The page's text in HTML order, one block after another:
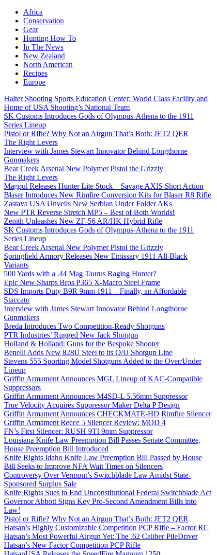
Africa
Conservation
Gear
Hunting How To
In The News
New Zealand
North American
Recipes
Europe
Halter Shooting Sports Education Center: World Class Facility and
Home of USA Shooting’s National Team
SK Customs Introduces Gods of Olympus-Athena to the 1911
Series Lineup
Pistol or Rifle? Why Not an Airgun That’s Both: JET2 QER
The Right Levers
Interview with James Stewart Innovator Behind Longthorne
Gunmakers
Bear Creek Arsenal New Polymer Pistol the Grizzly
The Right Levers
Magpul Releases Hunter Lite Stock – Savage AXIS Short Action
Blaser Introduces New Rimfire Conversion Kits for Blaser R8 Rifle
Zastava USA Unveils New Serbian Under Folder AKs
New PTR Reverse Stretch MP5 – Best of Both Worlds!
Zenith Unleashes New ZF-56 AR/HK Hybrid Rifle
SK Customs Introduces Gods of Olympus-Athena to the 1911
Series Lineup
Bear Creek Arsenal New Polymer Pistol the Grizzly
Springfield Armory Releases New Emissary 1911 All-Black
Variants
500 Yards with a .44 Mag Taurus Raging Hunter?
Epic New Sharps Bros P365 X-Macro Steel Frame
SDS Imports Duty B9R 9mm 1911 – Finally, an Affordable
Staccato
Interview with James Stewart Innovator Behind Longthorne
Gunmakers
Breda Introduces Two Competition-Ready Shotguns
PTR Industries’ Rugged New Jack Shotgun
Holland & Holland: Guns for the Bespoke Shooter
Benelli Adds New 828U Steel to its O/U Shotgun Line
Stevens 555 Sporting Model Shotguns Added to the Over/Under
Lineup
Griffin Armament Announces MGL Lineup of KAC-Compatible
Suppressors
Griffin Armament Announces M4SD-L 5.56mm Suppressor
True Velocity Acquires Suppressor Maker Delta P Design
Griffin Armament Announces CHECKMATE-HD Rimfire Silencer
Griffin Armament Recce 5 Silencer Review: MOD 4
FN’s First Silencer: RUSH 9TI 9mm Suppressor
Louisiana Knife Law Preemption Bill Passes Senate Committee,
House Preemption Bill Introduced
Knife Rights Idaho Knife Law Preemption Bill Passed by House
Bill Seeks to Improve NFA Wait Times on Silencers
Controversy Over Vermont’s Switchblade Law Amidst State-
Sponsored Surplus Sale
Knife Rights Sues to End Unconstitutional Federal Switchblade Act
Governor Abbott Signs Key Pro-Second Amendment Bills into
Law!
Pistol or Rifle? Why Not an Airgun That’s Both: JET2 QER
Hatsan’s Highly Customizable Competition PCP Rifle – Factor RC
Hatsan’s Most Powerful Airgun Yet: The .62 Caliber PileDriver
Hatsan’s New Factor Competition PCP Rifle